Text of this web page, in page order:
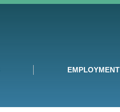
EMPLOYMENT